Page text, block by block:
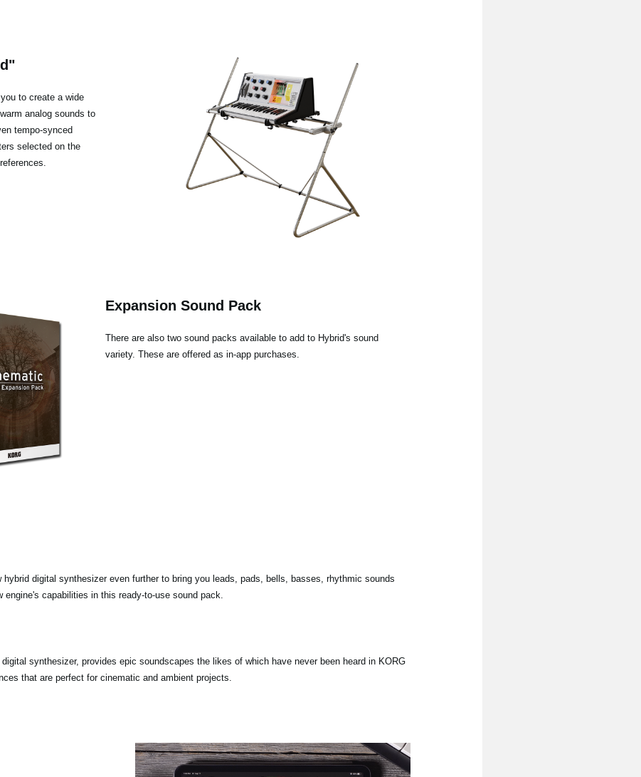
to create a wide
analog sounds to
tempo-synced
selected on the
Expansion Sound Pack
There are also two sound packs available to add to Hybrid's sound
variety. These are offered as in-app purchases.
digital synthesizer even further to bring you leads, pads, bells, basses, rhythmic sounds
capabilities in this ready-to-use sound pack.
synthesizer, provides epic soundscapes the likes of which have never been heard in KORG
that are perfect for cinematic and ambient projects.